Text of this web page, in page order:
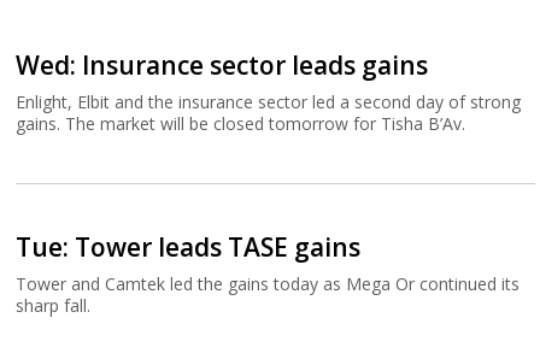
Wed: Insurance sector leads gains
Enlight, Elbit and the insurance sector led a second day of strong
gains. The market will be closed tomorrow for Tisha B’Av.
Tue: Tower leads TASE gains
Tower and Camtek led the gains today as Mega Or continued its
sharp fall.